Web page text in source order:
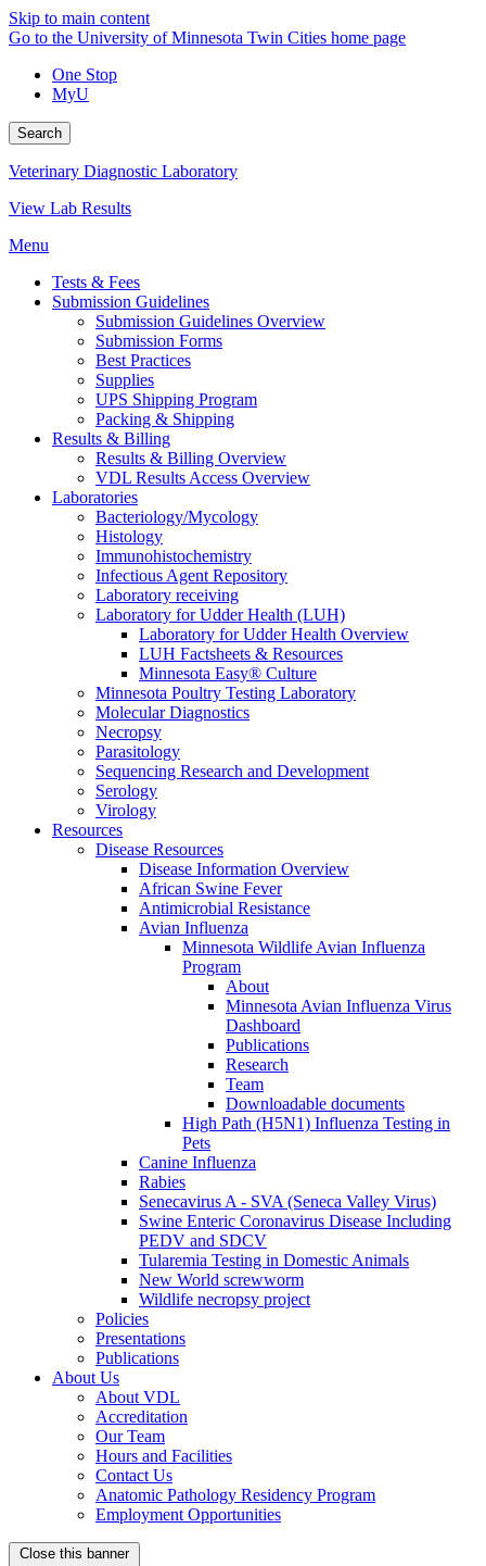
Skip to main content
Go to the University of Minnesota Twin Cities home page
One Stop
MyU
Search
Veterinary Diagnostic Laboratory
View Lab Results
Menu
Tests & Fees
Submission Guidelines
Submission Guidelines Overview
Submission Forms
Best Practices
Supplies
UPS Shipping Program
Packing & Shipping
Results & Billing
Results & Billing Overview
VDL Results Access Overview
Laboratories
Bacteriology/Mycology
Histology
Immunohistochemistry
Infectious Agent Repository
Laboratory receiving
Laboratory for Udder Health (LUH)
Laboratory for Udder Health Overview
LUH Factsheets & Resources
Minnesota Easy® Culture
Minnesota Poultry Testing Laboratory
Molecular Diagnostics
Necropsy
Parasitology
Sequencing Research and Development
Serology
Virology
Resources
Disease Resources
Disease Information Overview
African Swine Fever
Antimicrobial Resistance
Avian Influenza
Minnesota Wildlife Avian Influenza
Program
About
Minnesota Avian Influenza Virus
Dashboard
Publications
Research
Team
Downloadable documents
High Path (H5N1) Influenza Testing in
Pets
Canine Influenza
Rabies
Senecavirus A - SVA (Seneca Valley Virus)
Swine Enteric Coronavirus Disease Including
PEDV and SDCV
Tularemia Testing in Domestic Animals
New World screwworm
Wildlife necropsy project
Policies
Presentations
Publications
About Us
About VDL
Accreditation
Our Team
Hours and Facilities
Contact Us
Anatomic Pathology Residency Program
Employment Opportunities
Close this banner